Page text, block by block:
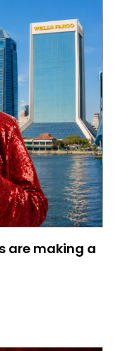
are making a